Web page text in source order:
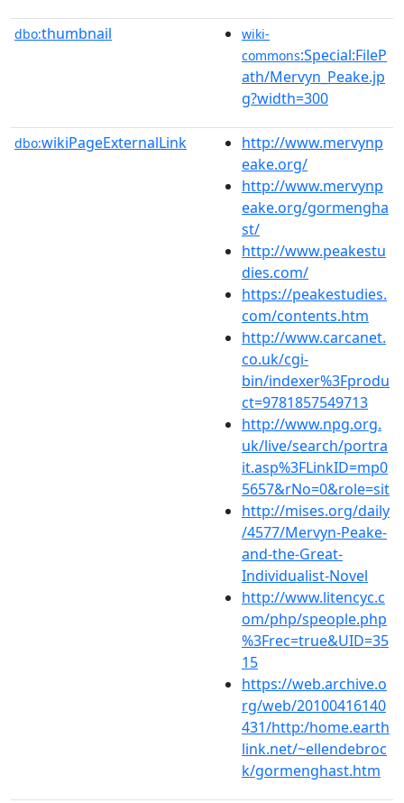
dbo:thumbnail
wiki-
commons:Special:FileP
ath/Mervyn_Peake.jp
g?width=300
dbo:wikiPageExternalLink
http://www.mervynp
eake.org/
http://www.mervynp
eake.org/gormengha
st/
http://www.peakestu
dies.com/
https://peakestudies.
com/contents.htm
http://www.carcanet.
co.uk/cgi-
bin/indexer%3Fprodu
ct=9781857549713
http://www.npg.org.
uk/live/search/portra
it.asp%3FLinkID=mp0
5657&rNo=0&role=sit
http://mises.org/daily
/4577/Mervyn-Peake-
and-the-Great-
Individualist-Novel
http://www.litencyc.c
om/php/speople.php
%3Frec=true&UID=35
15
https://web.archive.o
rg/web/20100416140
431/http:/home.earth
link.net/~ellendebroc
k/gormenghast.htm